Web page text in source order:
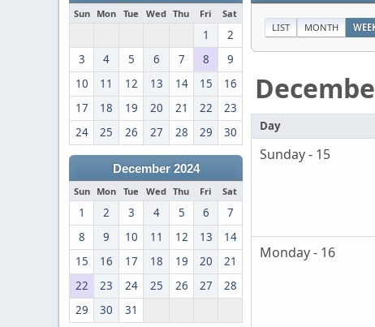
Sun Mon Tue Wed Thu Fri Sat
1
2
3
4 5 6 7 8
9
10
11 12 13 14 15
16
17
18 19 20 21 22
23
24
25 26 27 28 29 30
December 2024
Sun Mon Tue Wed Thu Fri Sat
1 2 3 4 5 6
7
8
9 10 11 12 13
14
15
16 17 18 19 20
21
22
23 24 25 26 27
28
29
30 31
LIST MONTH
Day
Sunday - 15
Monday - 16